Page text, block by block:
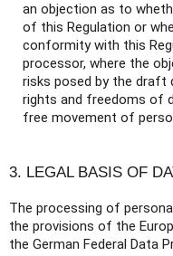
an objection as to
of this Regulation or
conformity with this
processor, where the
risks posed by the draft
rights and freedoms of
free movement of
3. LEGAL BASIS OF
The processing of
the provisions of the
the German Federal Data